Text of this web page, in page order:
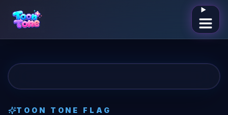
Open
TOON TONE FLAG